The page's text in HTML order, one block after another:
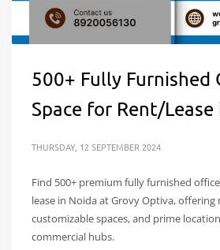
500+ Fully Furnished
Space for Rent/Lease
THURSDAY, 12 SEPTEMBER 2024
Find 500+ premium fully furnished
lease in Noida at Grovy Optiva,
customizable spaces, and prime
commercial hubs.